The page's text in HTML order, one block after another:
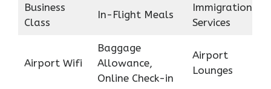
Business
Class
In-Flight Meals
Immigration
Services
Airport Wifi
Baggage
Allowance,
Online Check-in
Airport
Lounges